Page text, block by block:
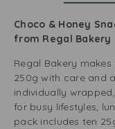
Choco & Honey
from Regal Bakery
Regal Bakery
250g with care and
individually
for busy lifestyles,
pack includes ten